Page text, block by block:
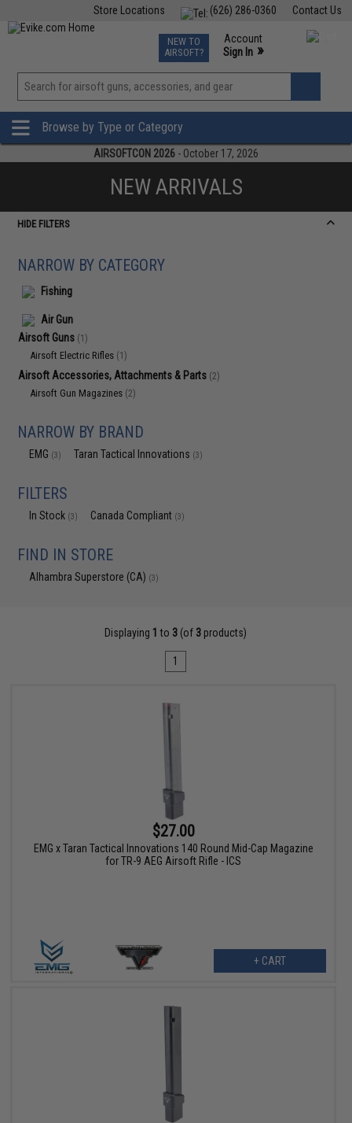
Contact Us
(626) 286-0360
Store Locations
TCG Events
Phone Support M-F 7am-5pm PST
NEW TO
AIRSOFT?
Account
Sign In »
View
»
Browse by Type or Category
AIRSOFTCON 2026 - October 17, 2026
NEW ARRIVALS
HIDE FILTERS
NARROW BY CATEGORY
Fishing
Air Gun
Airsoft Guns (1)
Airsoft Electric Rifles (1)
Airsoft Accessories, Attachments & Parts (2)
Airsoft Gun Magazines (2)
NARROW BY BRAND
EMG (3) Taran Tactical Innovations (3)
FILTERS
In Stock (3) Canada Compliant (3)
FIND IN STORE
Alhambra Superstore (CA) (3)
Displaying 1 to 3 (of 3 products)
1
$27.00
EMG x Taran Tactical Innovations 140 Round Mid-Cap Magazine
for TR-9 AEG Airsoft Rifle - ICS
+ CART